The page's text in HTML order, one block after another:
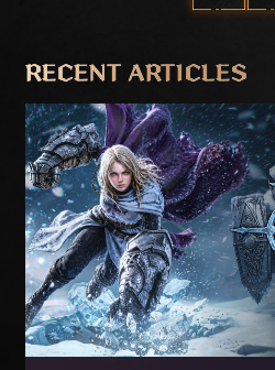
RECENT ARTICLES